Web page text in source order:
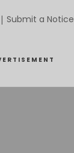
| Submit a Notice